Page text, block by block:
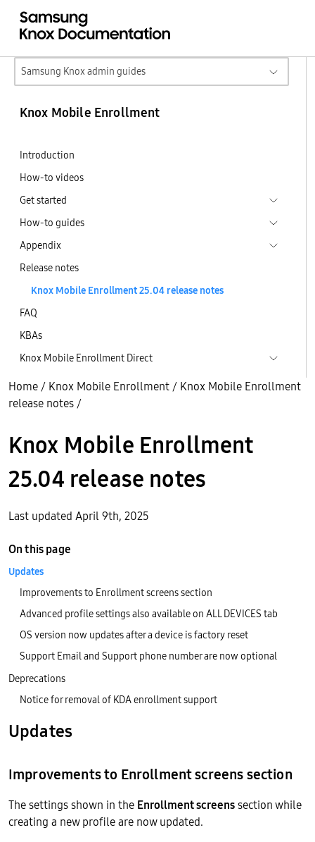
Samsung Knox admin guides
Knox Mobile Enrollment
Introduction
How-to videos
Get started
How-to guides
Appendix
Release notes
Knox Mobile Enrollment 25.04 release notes
FAQ
KBAs
Knox Mobile Enrollment Direct
Home / Knox Mobile Enrollment / Knox Mobile Enrollment
release notes /
Knox Mobile Enrollment
25.04 release notes
Last updated April 9th, 2025
Updates
Improvements to Enrollment screens section
The settings shown in the Enrollment screenssection while
creating a new profile are now updated.
On this page
Updates
Improvements to Enrollment screens section
Advanced profile settings also available on ALL DEVICES tab
OS version now updates after a device is factory reset
Support Email and Support phone number are now optional
Deprecations
Notice for removal of KDA enrollment support